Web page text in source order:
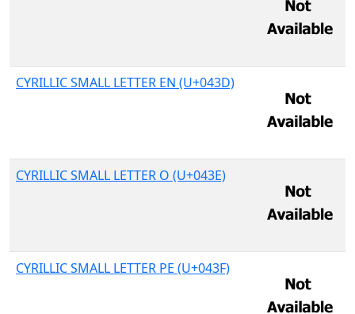
CYRILLIC SMALL LETTER EN (U+043D)
CYRILLIC SMALL LETTER O (U+043E)
CYRILLIC SMALL LETTER PE (U+043F)